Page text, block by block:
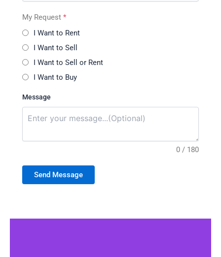
My Request *
I Want to Rent
I Want to Sell
I Want to Sell or Rent
I Want to Buy
Message
0 / 180
Send Message